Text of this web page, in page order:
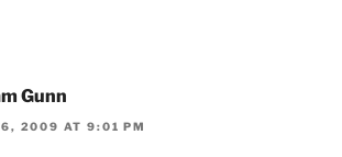
Gunn
2009 AT 9:01 PM